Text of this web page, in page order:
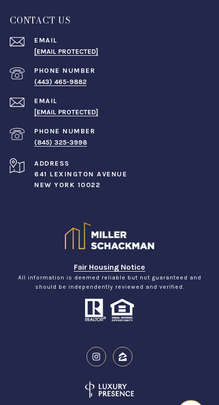
CONTACT US
EMAIL
[EMAIL PROTECTED]
PHONE NUMBER
(443) 465-9882
EMAIL
[EMAIL PROTECTED]
PHONE NUMBER
(845) 325-3998
ADDRESS
641 LEXINGTON AVENUE
NEW YORK 10022
Fair Housing Notice
All information is deemed reliable but not guaranteed and
should be independently reviewed and verified.